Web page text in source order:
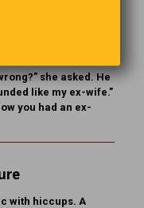
she asked. He
like my ex-wife.”
you had an ex-
with hiccups. A